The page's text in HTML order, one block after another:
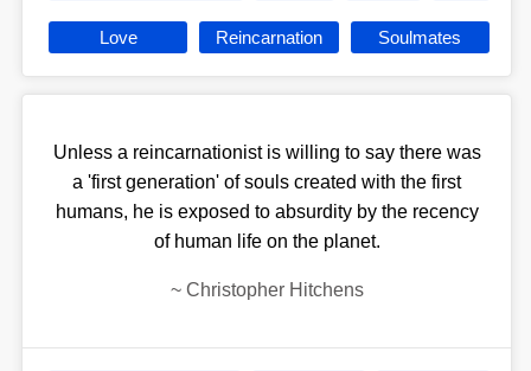
Love Reincarnation Soulmates
Unless a reincarnationist is willing to say there was
a 'first generation' of souls created with the first
humans, he is exposed to absurdity by the recency
of human life on the planet.
~ Christopher Hitchens